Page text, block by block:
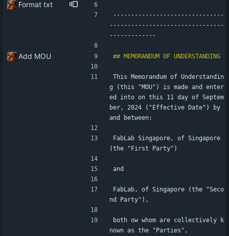
Format txt
-------------------------------
--------------------------------
-------------
Add MOU
This Memorandum of Understandin
g (this "MOU") is made and enter
ed into on this 11 day of Septem
ber, 2024 ("Effective Date") by
and between:
FabLab Singapore, of Singapore
(the "First Party")
and
FabLab, of Singapore (the "Seco
nd Party"),
both ow whom are collectively k
nown as the "Parties",